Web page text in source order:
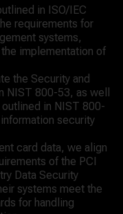
in ISO/IEC
requirements for
systems,
implementation of
the Security and
NIST 800-53, as well
in NIST 800-
security
card data, we align
of the PCI
Data Security
systems meet the
for handling